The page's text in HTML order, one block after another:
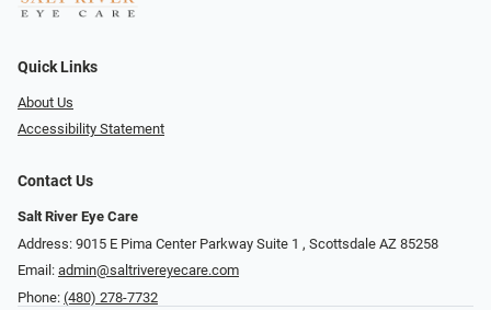
Quick Links
About Us
Accessibility Statement
Contact Us
Salt River Eye Care
Address: 9015 E Pima Center Parkway Suite 1 ​​, Scottsdale AZ 85258
Email: admin@saltrivereyecare.com
Phone: (480) 278-7732